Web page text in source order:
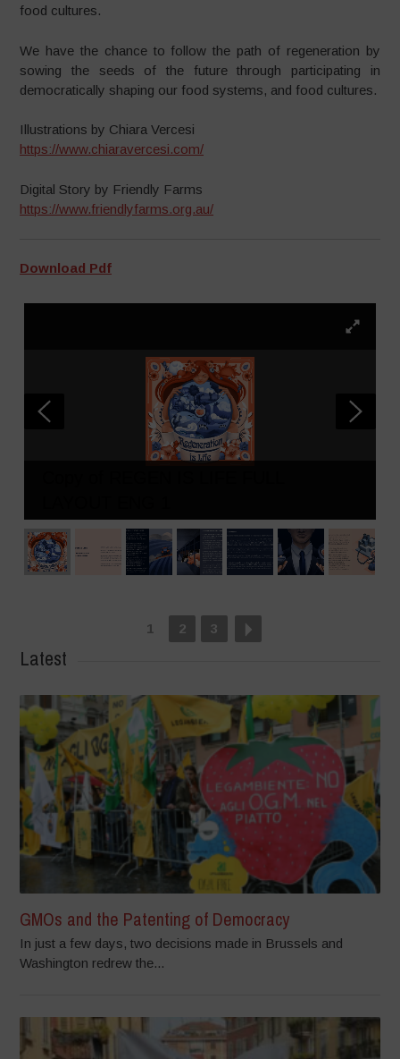
food cultures.
We have the chance to follow the path of regeneration by
sowing the seeds of the future through participating in
democratically shaping our food systems, and food cultures.
Illustrations by Chiara Vercesi
https://www.chiaravercesi.com/
Digital Story by Friendly Farms
https://www.friendlyfarms.org.au/
Download Pdf
1 2 3
Latest
GMOs and the Patenting of Democracy
In just a few days, two decisions made in Brussels and
Washington redrew the...